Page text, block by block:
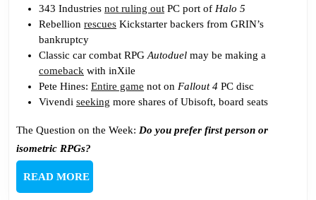
343 Industries not ruling out PC port of Halo 5
Rebellion rescues Kickstarter backers from GRIN’s
bankruptcy
Classic car combat RPG Autoduel may be making a
comeback with inXile
Pete Hines: Entire game not on Fallout 4 PC disc
Vivendi seeking more shares of Ubisoft, board seats
The Question on the Week: Do you prefer first person or
isometric RPGs?
READ MOREREAD
MORE